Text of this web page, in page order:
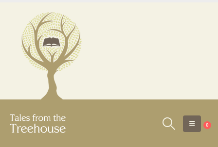
0